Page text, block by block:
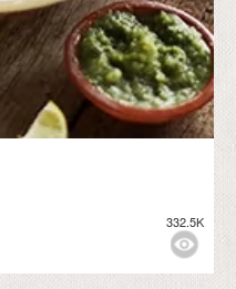
332.5K